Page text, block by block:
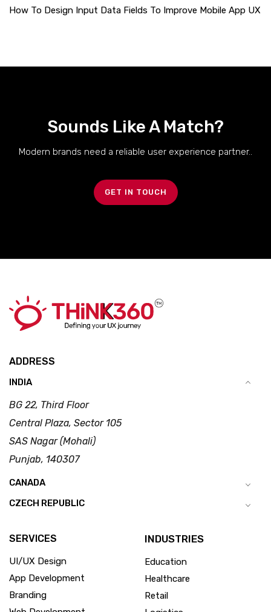
How To Design Input Data Fields To Improve Mobile App UX
Sounds Like A Match?
Modern brands need a reliable user experience partner..
GET IN TOUCH
ADDRESS
INDIA
BG 22, Third Floor
Central Plaza, Sector 105
SAS Nagar (Mohali)
Punjab, 140307
CANADA
CZECH REPUBLIC
SERVICES
UI/UX Design
App Development
Branding
INDUSTRIES
Education
Healthcare
Retail